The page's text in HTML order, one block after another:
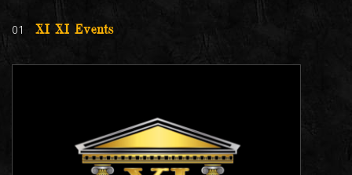
01 XI XI Events